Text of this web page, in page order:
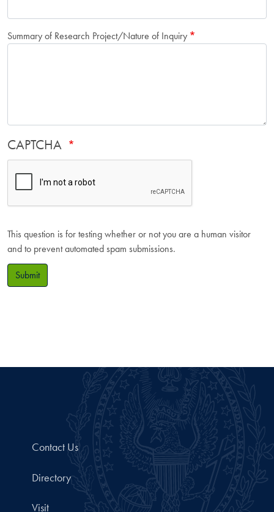
Summary of Research Project/Nature of Inquiry
CAPTCHA
This question is for testing whether or not you are a human visitor
and to prevent automated spam submissions.
Submit
Contact Us
Directory
Visit